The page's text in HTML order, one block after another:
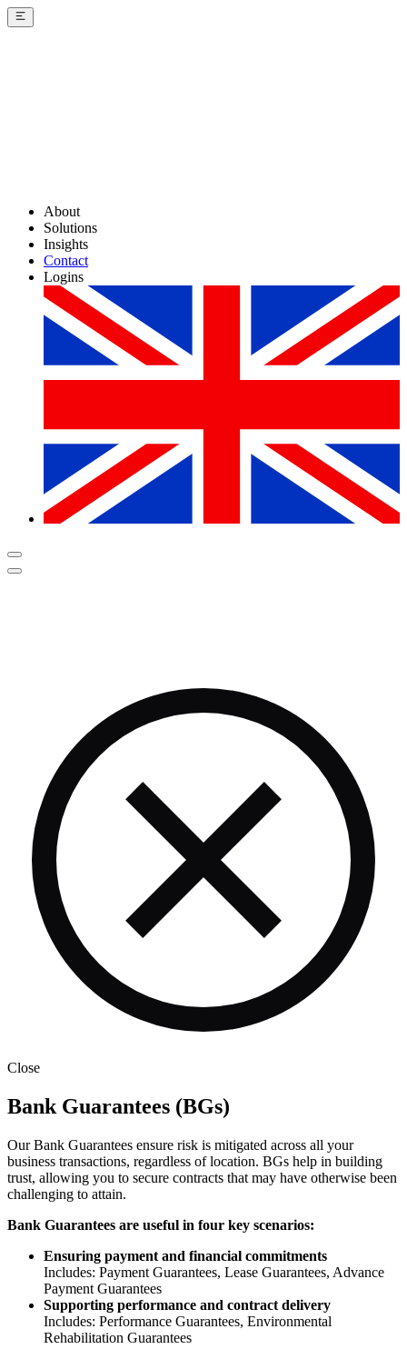
About
Solutions
Insights
Contact
Logins
Close
Bank Guarantees (BGs)
Our Bank Guarantees ensure risk is mitigated across all your
business transactions, regardless of location. BGs help in building
trust, allowing you to secure contracts that may have otherwise been
challenging to attain.
Bank Guarantees are useful in four key scenarios:
Ensuring payment and financial commitments
Includes: Payment Guarantees, Lease Guarantees, Advance
Payment Guarantees
Supporting performance and contract delivery
Includes: Performance Guarantees, Environmental
Rehabilitation Guarantees